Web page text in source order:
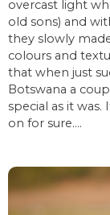
overcast light
old sons) and
they slowly
colours and
that when just
Botswana a
special as it was.
on for sure….